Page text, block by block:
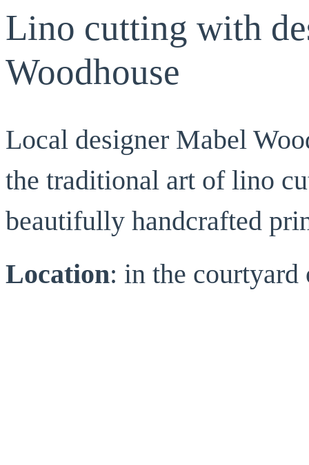
Lino cutting with
Woodhouse
Local designer Mabel
the traditional art of lino
beautifully handcrafted
Location: in the courtyard